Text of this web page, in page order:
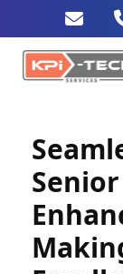
Healthcare
Resources
Company